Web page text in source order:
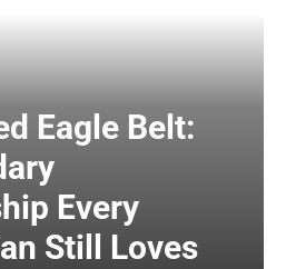
Eagle Belt:
Every
Still Loves